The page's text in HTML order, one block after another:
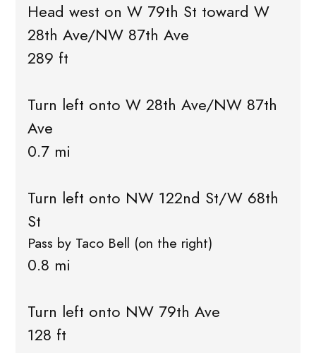
Head west on W 79th St toward W
28th Ave/NW 87th Ave
289 ft
Turn left onto W 28th Ave/NW 87th
Ave
0.7 mi
Turn left onto NW 122nd St/W 68th
St
Pass by Taco Bell (on the right)
0.8 mi
Turn left onto NW 79th Ave
128 ft